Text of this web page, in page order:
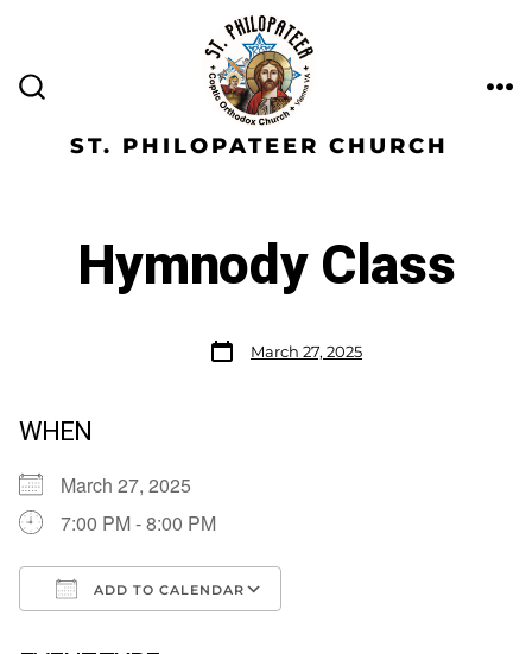
ST. PHILOPATEER CHURCH
Hymnody Class
March 27, 2025
WHEN
March 27, 2025
7:00 PM - 8:00 PM
ADD TO CALENDAR